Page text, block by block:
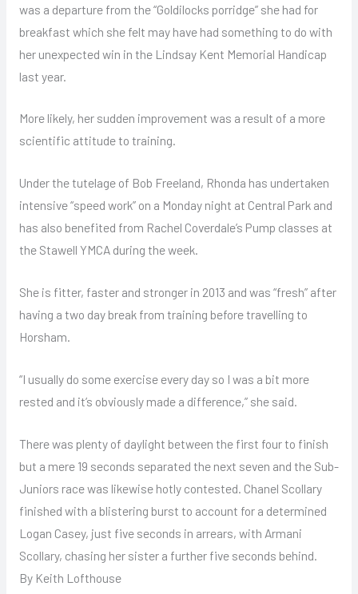
was a departure from the “Goldilocks porridge” she had for
breakfast which she felt may have had something to do with
her unexpected win in the Lindsay Kent Memorial Handicap
last year.
More likely, her sudden improvement was a result of a more
scientific attitude to training.
Under the tutelage of Bob Freeland, Rhonda has undertaken
intensive “speed work” on a Monday night at Central Park and
has also benefited from Rachel Coverdale’s Pump classes at
the Stawell YMCA during the week.
She is fitter, faster and stronger in 2013 and was “fresh” after
having a two day break from training before travelling to
Horsham.
“I usually do some exercise every day so I was a bit more
rested and it’s obviously made a difference,” she said.
There was plenty of daylight between the first four to finish
but a mere 19 seconds separated the next seven and the Sub-
Juniors race was likewise hotly contested. Chanel Scollary
finished with a blistering burst to account for a determined
Logan Casey, just five seconds in arrears, with Armani
Scollary, chasing her sister a further five seconds behind.
By Keith Lofthouse